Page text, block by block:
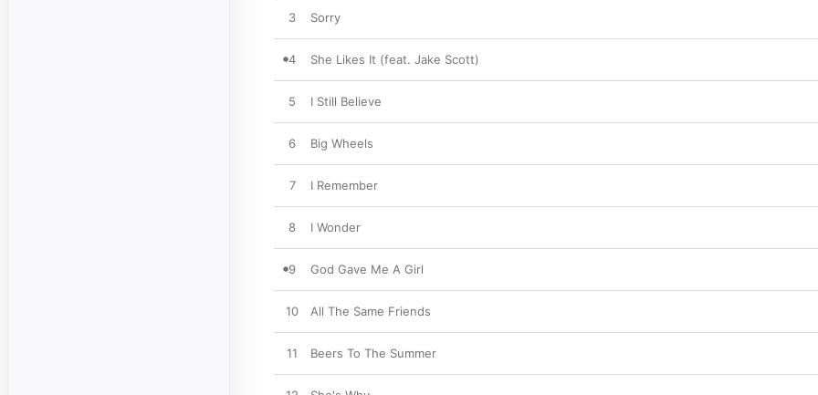
3 Sorry
4 She Likes It (feat. Jake Scott)
5 I Still Believe
6 Big Wheels
7 I Remember
8 I Wonder
9 God Gave Me A Girl
10 All The Same Friends
11 Beers To The Summer